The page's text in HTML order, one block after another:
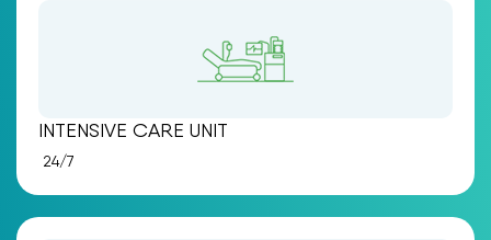
INTENSIVE CARE UNIT
24/7